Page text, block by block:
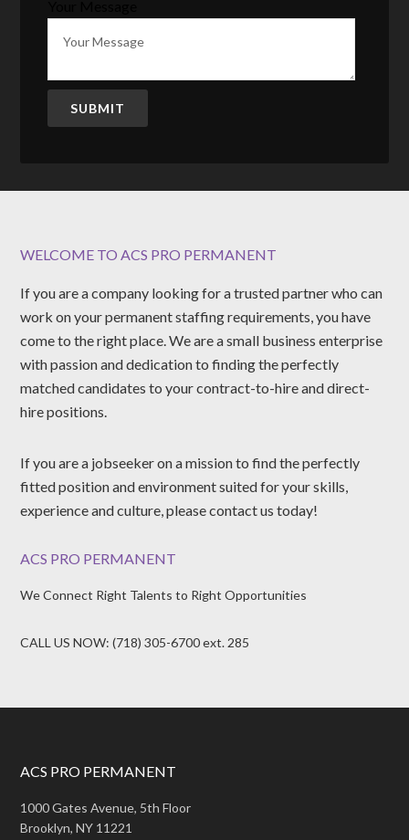
SUBMIT
WELCOME TO ACS PRO PERMANENT
If you are a company looking for a trusted partner who can
work on your permanent staffing requirements, you have
come to the right place. We are a small business enterprise
with passion and dedication to finding the perfectly
matched candidates to your contract-to-hire and direct-
hire positions.
If you are a jobseeker on a mission to find the perfectly
fitted position and environment suited for your skills,
experience and culture, please contact us today!
ACS PRO PERMANENT
We Connect Right Talents to Right Opportunities
CALL US NOW: (718) 305-6700 ext. 285
ACS PRO PERMANENT
1000 Gates Avenue, 5th Floor
Brooklyn, NY 11221